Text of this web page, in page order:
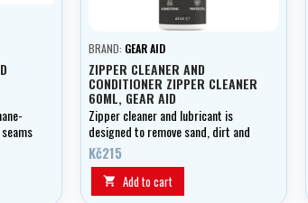
and
BRAND: GEAR AID
ZIPPER CLEANER AND
CONDITIONER ZIPPER CLEANER
60ML, GEAR AID
Zipper cleaner and lubricant is
designed to remove sand, dirt and
salt deposits that can cause a
zipper to stick.
Kč215
 Add to cart